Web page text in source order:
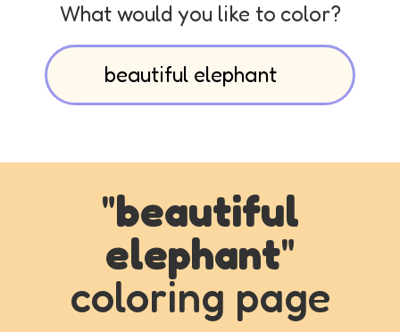
What would you like to color?
"beautiful
elephant"
coloring page